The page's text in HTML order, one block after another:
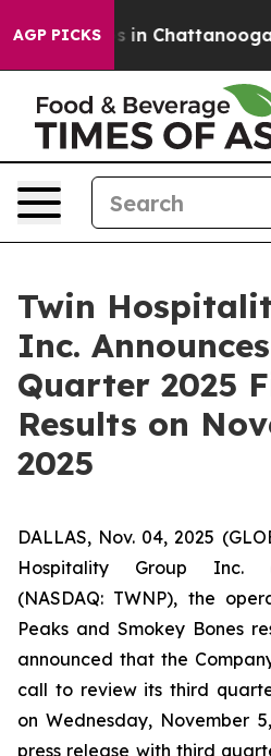
AGP PICKS
Chaos in Chattanooga.
Twin
Inc.
Quarter 2025
Results on
2025
DALLAS, Nov. 04, 2025
Hospitality Group Inc.
(NASDAQ: TWNP), the
Peaks and Smokey Bones
announced that the
call to review its third
on Wednesday, November
press release with third